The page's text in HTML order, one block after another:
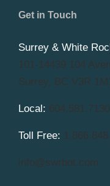
Get in Touch
Surrey & White
101-14439 104
Surrey, BC V3R
Local: 604.581.7130
Toll Free:
info@swrbot.com